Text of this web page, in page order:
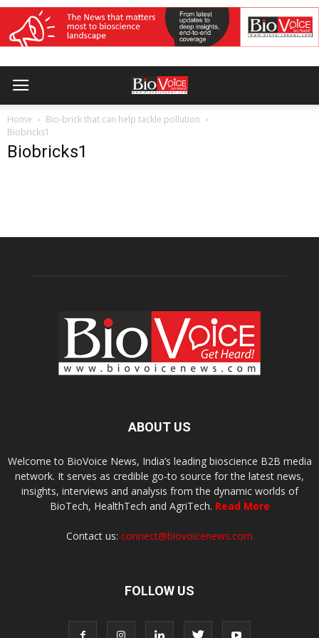
Home
Bio-brick that can help tackle pollution
Biobricks1
Biobricks1
ABOUT US
Welcome to BioVoice News, India’s leading bioscience B2B media
network. It serves as credible go-to source for the latest news,
insights, interviews and analysis from the dynamic worlds of
BioTech, HealthTech and AgriTech. Read More
Contact us: connect@biovoicenews.com
FOLLOW US